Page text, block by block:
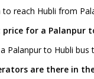
reach Hubli from
price for a Palanpur
Palanpur to Hubli bus
are there in